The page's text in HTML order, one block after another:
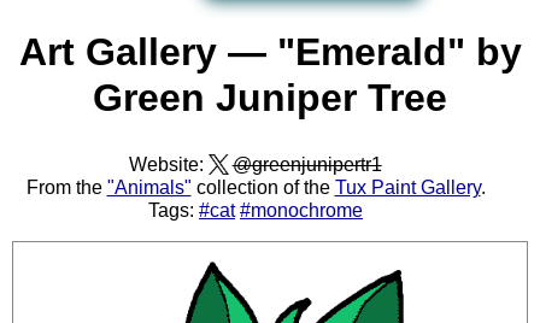
Art Gallery — "Emerald" by
Green Juniper Tree
Website:
@greenjunipertr1
From the "Animals" collection of the Tux Paint Gallery.
Tags: #cat #monochrome